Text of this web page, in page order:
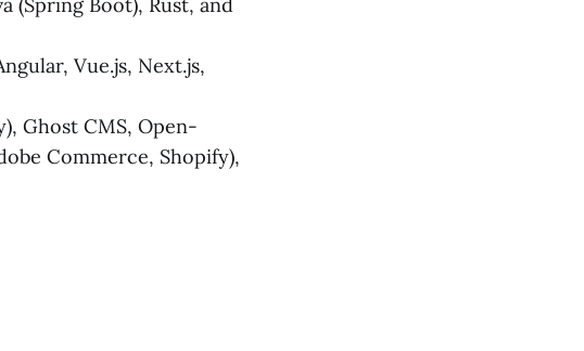
Vue.js, Next.js,
Ghost CMS, Open-
Commerce, Shopify),